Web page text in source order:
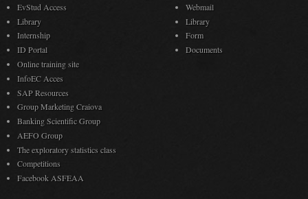
EvStud Access
Library
Internship
ID Portal
Online training site
InfoEC Acces
SAP Resources
Group Marketing Craiova
Banking Scientific Group
AEFO Group
The exploratory statistics class
Competitions
Facebook ASFEAA
Webmail
Library
Form
Documents